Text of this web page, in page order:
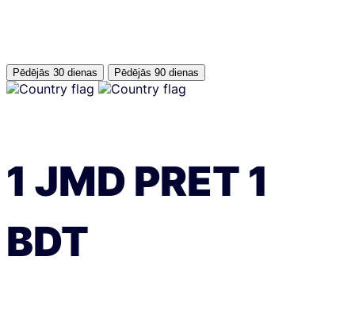
Pēdējās 30 dienas Pēdējās 90 dienas
1 JMD PRET 1
BDT